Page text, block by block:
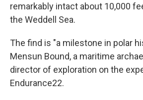
remarkably intact about 10,000
the Weddell Sea.
The find is "a milestone in polar
Mensun Bound, a maritime
director of exploration on the
Endurance22.